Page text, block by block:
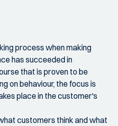
process when making
has succeeded in
that is proven to be
on behaviour, the focus is
place in the customer's
customers think and what